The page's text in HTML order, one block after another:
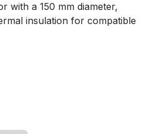
with a 150 mm diameter,
insulation for compatible